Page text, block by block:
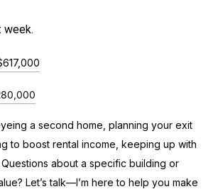
a second home, planning your exit
to boost rental income, keeping up with
about a specific building or
Let’s talk—I’m here to help you make